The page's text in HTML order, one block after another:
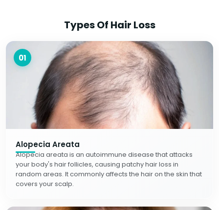
Types Of Hair Loss
01
Alopecia Areata
Alopecia areata is an autoimmune disease that attacks
your body's hair follicles, causing patchy hair loss in
random areas. It commonly affects the hair on the skin that
covers your scalp.